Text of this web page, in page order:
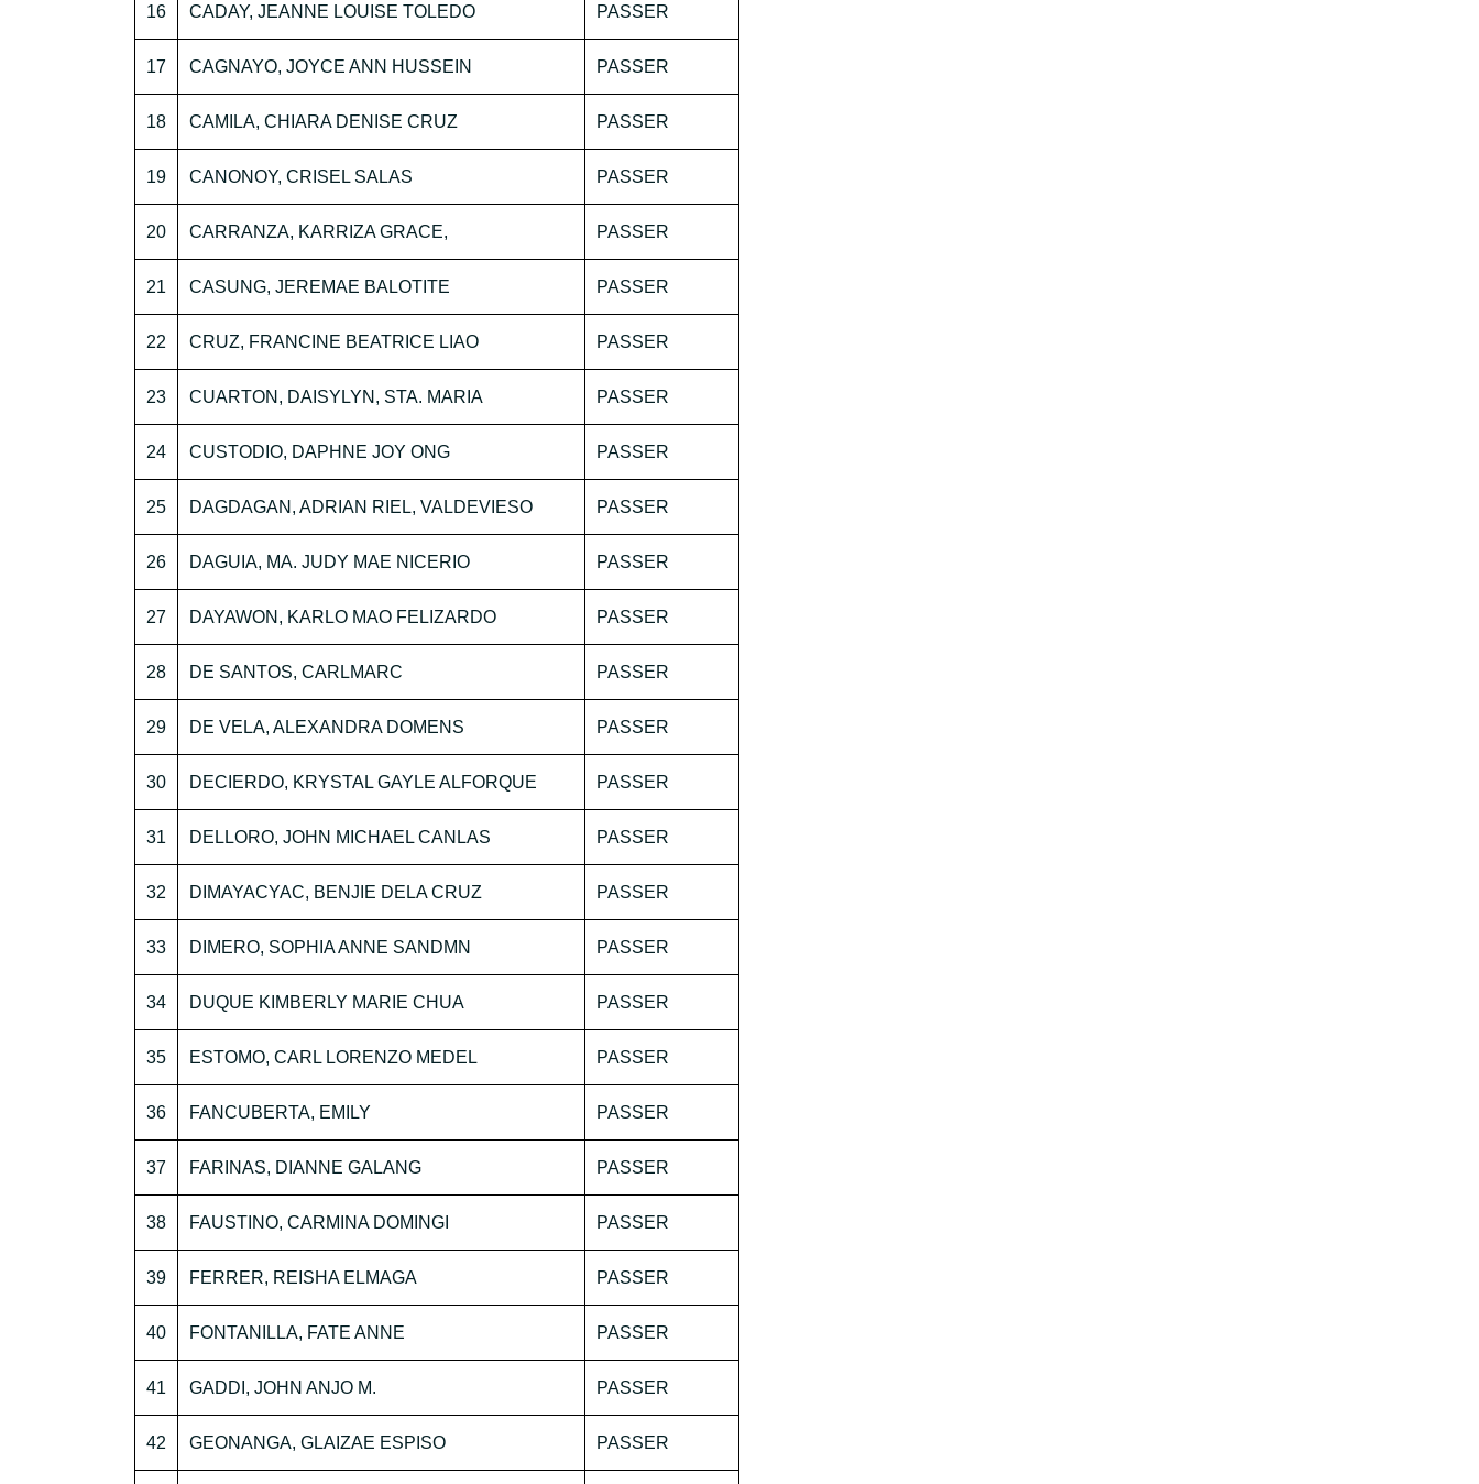
16 CADAY, JEANNE LOUISE TOLEDO PASSER
17 CAGNAYO, JOYCE ANN HUSSEIN PASSER
18 CAMILA, CHIARA DENISE CRUZ PASSER
19 CANONOY, CRISEL SALAS PASSER
20 CARRANZA, KARRIZA GRACE, PASSER
21 CASUNG, JEREMAE BALOTITE PASSER
22 CRUZ, FRANCINE BEATRICE LIAO PASSER
23 CUARTON, DAISYLYN, STA. MARIA PASSER
24 CUSTODIO, DAPHNE JOY ONG PASSER
25 DAGDAGAN, ADRIAN RIEL, VALDEVIESO PASSER
26 DAGUIA, MA. JUDY MAE NICERIO PASSER
27 DAYAWON, KARLO MAO FELIZARDO PASSER
28 DE SANTOS, CARLMARC PASSER
29 DE VELA, ALEXANDRA DOMENS PASSER
30 DECIERDO, KRYSTAL GAYLE ALFORQUE PASSER
31 DELLORO, JOHN MICHAEL CANLAS PASSER
32 DIMAYACYAC, BENJIE DELA CRUZ PASSER
33 DIMERO, SOPHIA ANNE SANDMN PASSER
34 DUQUE KIMBERLY MARIE CHUA PASSER
35 ESTOMO, CARL LORENZO MEDEL PASSER
36 FANCUBERTA, EMILY PASSER
37 FARINAS, DIANNE GALANG PASSER
38 FAUSTINO, CARMINA DOMINGI PASSER
39 FERRER, REISHA ELMAGA PASSER
40 FONTANILLA, FATE ANNE PASSER
41 GADDI, JOHN ANJO M. PASSER
42 GEONANGA, GLAIZAE ESPISO PASSER